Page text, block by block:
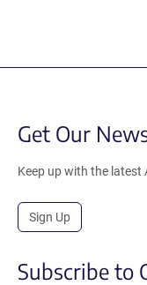
Get Our
Keep up with the latest
Sign Up
Subscribe to